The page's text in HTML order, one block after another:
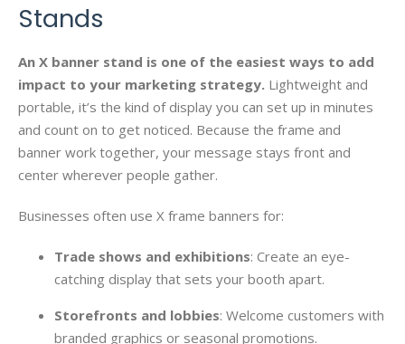
Stands
An X banner stand is one of the easiest ways to add
impact to your marketing strategy. Lightweight and
portable, it’s the kind of display you can set up in minutes
and count on to get noticed. Because the frame and
banner work together, your message stays front and
center wherever people gather.
Businesses often use X frame banners for:
Trade shows and exhibitions: Create an eye-
catching display that sets your booth apart.
Storefronts and lobbies: Welcome customers with
branded graphics or seasonal promotions.